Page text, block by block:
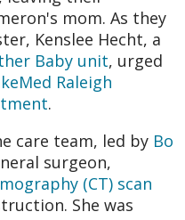
mom. As they
Kenslee Hecht, a
Baby unit, urged
Raleigh
.
care team, led by Bo
surgeon,
(CT) scan
She was